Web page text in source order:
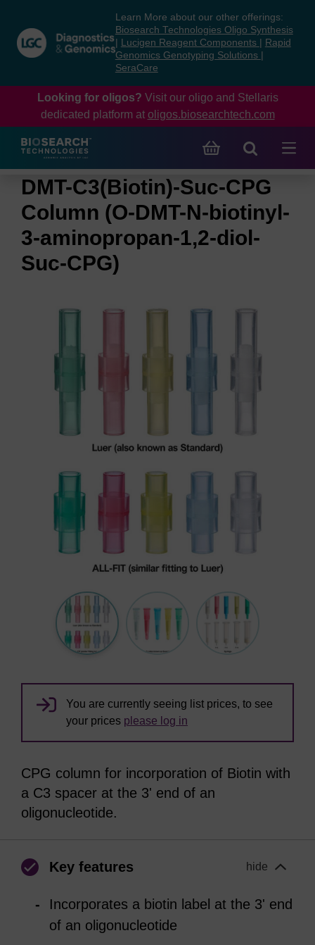
content
navigation
menu
Learn More about our other offerings:
Biosearch Technologies Oligo Synthesis
Lucigen Reagent Components
Rapid
Genomics Genotyping Solutions
SeraCare
Looking for oligos? Visit our oligo and Stellaris
dedicated platform at oligos.biosearchtech.com
DMT-C3(Biotin)-Suc-CPG
Column (O-DMT-N-biotinyl-
3-aminopropan-1,2-diol-
Suc-CPG)
You are currently seeing list prices, to see
your prices please log in
CPG column for incorporation of Biotin with
a C3 spacer at the 3' end of an
oligonucleotide.
Key features hide
Incorporates a biotin label at the 3' end
of an oligonucleotide